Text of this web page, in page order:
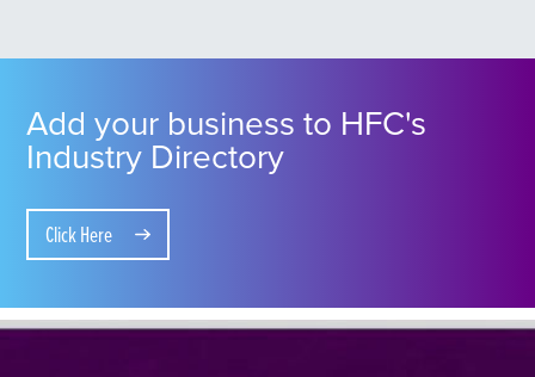
Add your business to HFC's
Industry Directory
Click Here